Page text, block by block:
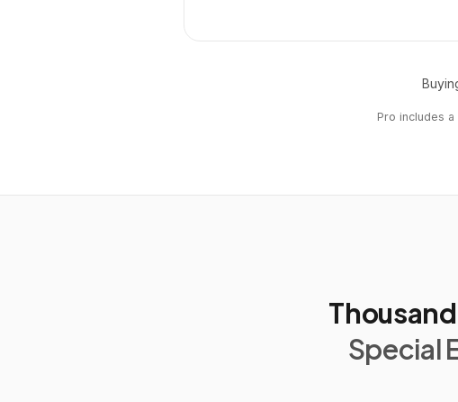
Pro includes
Special